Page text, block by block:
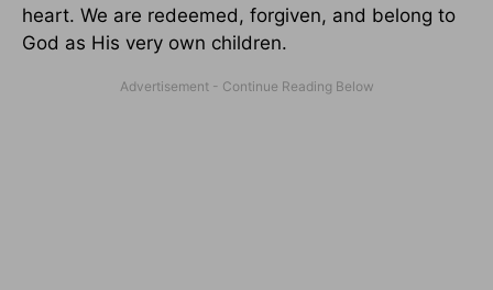
heart. We are redeemed, forgiven, and belong to
God as His very own children.